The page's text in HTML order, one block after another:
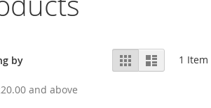
View
as
Grid List 1 Item
by
and above